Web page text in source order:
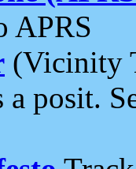
APRS
(Vicinity
a posit.